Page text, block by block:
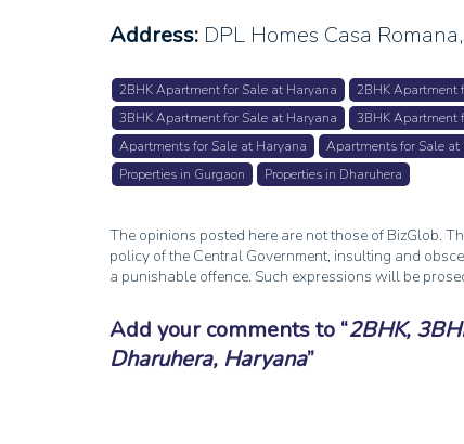
Address: DPL Homes Casa
2BHK Apartment for Sale at Haryana 2BHK Apartment
3BHK Apartment for Sale at Haryana
3BHK Apartment
Apartments for Sale at Haryana
Apartments for Sale at
Properties in Gurgaon
Properties in Dharuhera
The opinions posted here are not those of BizGlob.
policy of the Central Government, insulting and
a punishable offence. Such expressions will be
Add your comments to 2BHK,
Dharuhera, Haryana